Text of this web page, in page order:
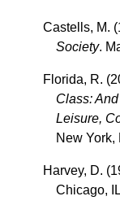
Castells, M.
Society.
Florida, R.
Class:
Leisure,
New York,
Harvey, D.
Chicago,